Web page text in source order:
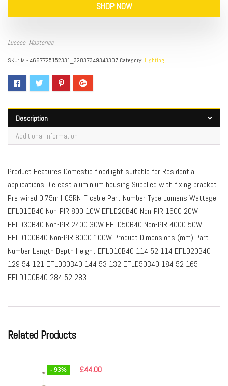
SHOP NOW
Luceco, Masterlec
SKU: M - 4667725152331_32837349343307 Category: Lighting
Description
Additional information
Product Features Domestic floodlight suitable for Residential
applications Die cast aluminium housing Supplied with fixing bracket
Pre-wired 0.75m HO5RN-F cable Part Number Type Lumens Wattage
EFLD10B40 Non-PIR 800 10W EFLD20B40 Non-PIR 1600 20W
EFLD30B40 Non-PIR 2400 30W EFLD50B40 Non-PIR 4000 50W
EFLD100B40 Non-PIR 8000 100W Product Dimensions (mm) Part
Number Length Depth Height EFLD10B40 114 52 114 EFLD20B40
129 54 121 EFLD30B40 144 53 132 EFLD50B40 184 52 165
EFLD100B40 284 52 283
Related Products
- 93% £44.00